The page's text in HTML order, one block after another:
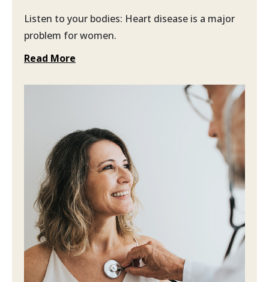
Listen to your bodies: Heart disease is a major
problem for women.
Read More